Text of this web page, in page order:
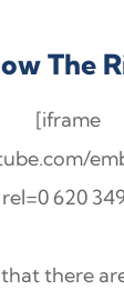
The
[iframe
rel=0 620
there